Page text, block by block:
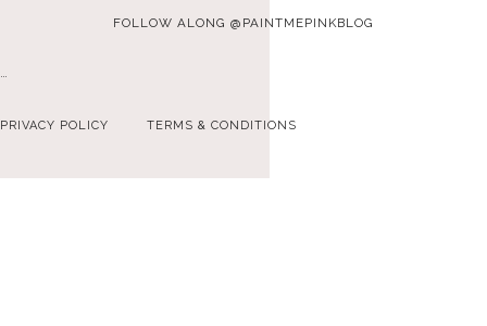
FOLLOW ALONG @PAINTMEPINKBLOG
PRIVACY POLICY TERMS & CONDITIONS